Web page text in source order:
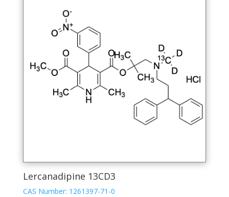
be
product
page
Lercanadipine 13CD3
CAS Number: 1261397-71-0